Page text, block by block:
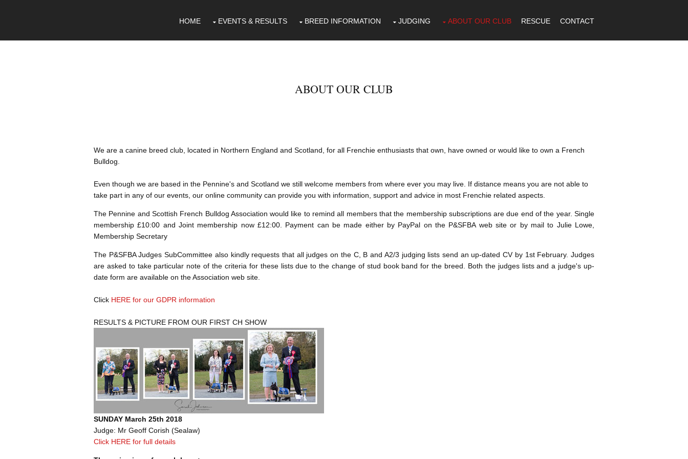
HOME EVENTS & RESULTS BREED INFORMATION JUDGING ABOUT OUR CLUB RESCUE CONTACT
ABOUT OUR CLUB
We are a canine breed club, located in Northern England and Scotland, for all Frenchie enthusiasts that own, have owned or would like to own a French
Bulldog.
Even though we are based in the Pennine's and Scotland we still welcome members from where ever you may live. If distance means you are not able to
take part in any of our events, our online community can provide you with information, support and advice in most Frenchie related aspects.
The Pennine and Scottish French Bulldog Association would like to remind all members that the membership subscriptions are due end of the year. Single
membership £10:00 and Joint membership now £12:00. Payment can be made either by PayPal on the P&SFBA web site or by mail to Julie Lowe,
Membership Secretary
The P&SFBA Judges SubCommittee also kindly requests that all judges on the C, B and A2/3 judging lists send an up-dated CV by 1st February. Judges
are asked to take particular note of the criteria for these lists due to the change of stud book band for the breed. Both the judges lists and a judge's up-
date form are available on the Association web site.
Click HERE for our GDPR information
RESULTS & PICTURE FROM OUR FIRST CH SHOW
SUNDAY March 25th 2018
Judge: Mr Geoff Corish (Sealaw)
Click HERE for full details